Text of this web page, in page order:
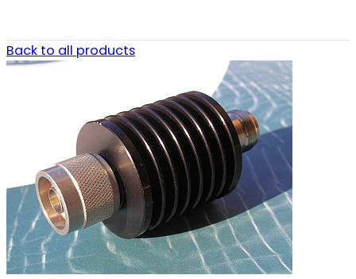
Back to all products